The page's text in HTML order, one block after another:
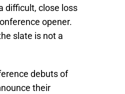
difficult, close loss
opener.
slate is not a
debuts of
their